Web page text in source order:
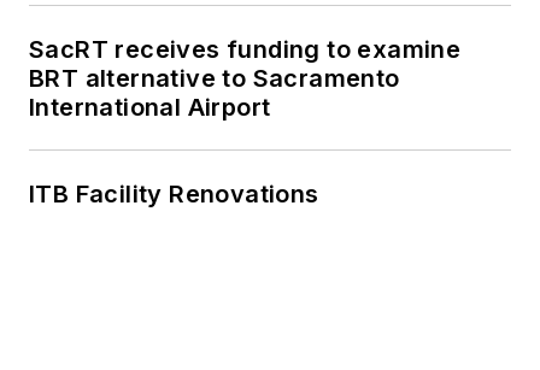
SacRT receives funding to examine
BRT alternative to Sacramento
International Airport
ITB Facility Renovations